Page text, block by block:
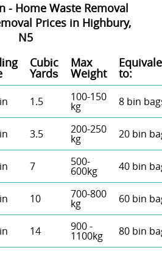
- Home Waste Removal
Prices in Highbury,
N5
Cubіc
Yardѕ
Max
Weight to:
1.5 100-150
kg 8 bin
3.5 200-250
kg 20 bin
7 500-
600kg 40 bin
10 700-800
kg 60 bin
14 900 -
1100kg 80 bin